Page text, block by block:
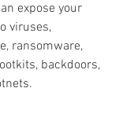
expose your
viruses,
ransomware,
backdoors,